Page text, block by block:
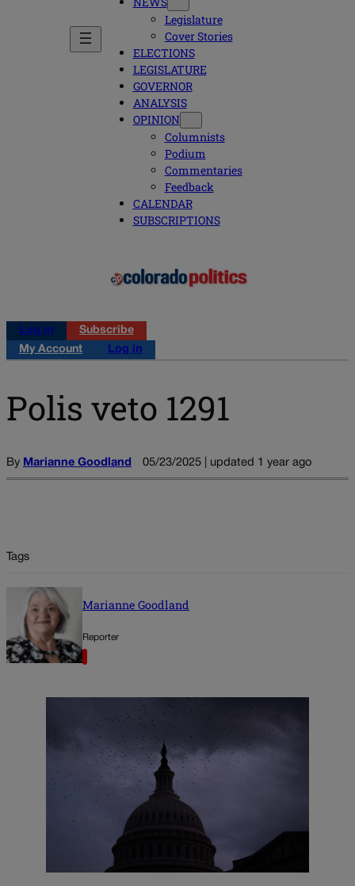
Legislature
Cover Stories
ELECTIONS
LEGISLATURE
GOVERNOR
ANALYSIS
OPINION
Columnists
Podium
Commentaries
Feedback
CALENDAR
SUBSCRIPTIONS
Log in
Subscribe
My Account
Log in
Polis veto 1291
By Marianne Goodland 05/23/2025 | updated 1 year ago
Tags
Marianne Goodland
Reporter